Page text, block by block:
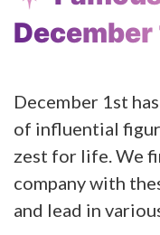
December
December 1st
of influential
zest for life. We
company with
and lead in